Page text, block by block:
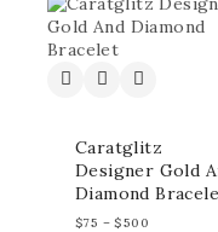
Caratglitz
Designer Gold
Diamond
$75 – $500